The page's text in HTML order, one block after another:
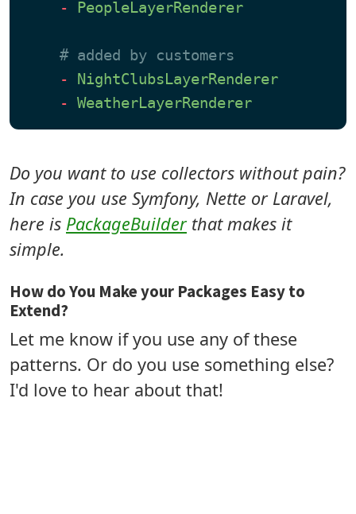
-
PeopleLayerRenderer
# added by customers
-
NightClubsLayerRenderer
- WeatherLayerRenderer
Do you want to use collectors without pain?
In case you use Symfony, Nette or Laravel,
here is PackageBuilderthat makes it
simple.
How do You Make your Packages Easy to
Extend?
Let me know if you use any of these
patterns. Or do you use something else?
I'd love to hear about that!